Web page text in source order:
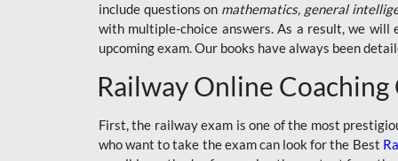
RRB ALP TECHNICIAN
RAILWAYS MAHA PACK
SSC MAHA PACK
SKILL DEVELOPMENT
COURSES
include questions on mathematics, general
with multiple-choice answers. As a result, we will
upcoming exam. Our books have always been
Railway Online Coaching
First, the railway exam is one of the most
who want to take the exam can look for the Best